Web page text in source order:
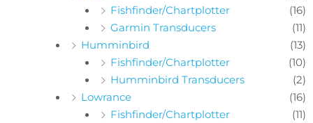
Fishfinder/Chartplotter
(16)
Garmin Transducers
(11)
Humminbird
(13)
Fishfinder/Chartplotter
(10)
Humminbird Transducers
(2)
Lowrance
(16)
Fishfinder/Chartplotter
(11)